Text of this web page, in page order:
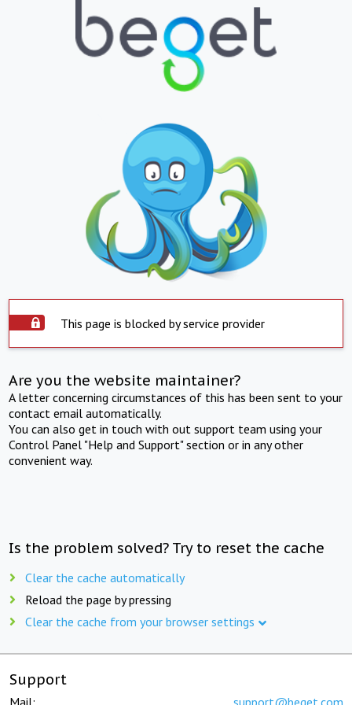
This page is blocked by service provider
Are you the website maintainer?
A letter concerning circumstances of this has been sent to your
contact email automatically.
You can also get in touch with out support team using your
Control Panel "Help and Support" section or in any other
convenient way.
Is the problem solved? Try to reset the cache
Clear the cache automatically
Reload the page by pressing
Clear the cache from your browser settings
Support
Mail: support@beget.com